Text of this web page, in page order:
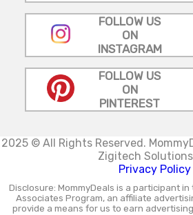
FOLLOW US
ON
INSTAGRAM
FOLLOW US
ON
PINTEREST
2025 © All Rights Reserved.
Zigitech
Privacy Policy
Disclosure: MommyDeals is a participant in
Associates Program, an affiliate
provide a means for us to earn